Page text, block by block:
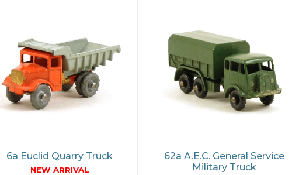
6a Euclid Quarry Truck
NEW ARRIVAL
62a A.E.C. General Service
Military Truck